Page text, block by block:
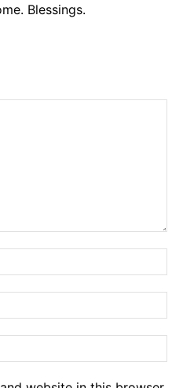
Blessings.